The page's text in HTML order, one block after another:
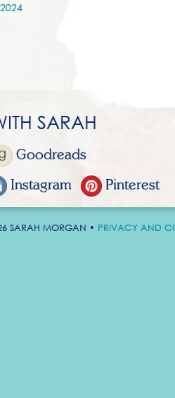
SARAH
Goodreads
Instagram Pinterest
SARAH MORGAN • PRIVACY AND